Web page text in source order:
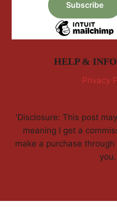
HELP &
Privacy
'Disclosure: This post
meaning I get a
make a purchase
you.